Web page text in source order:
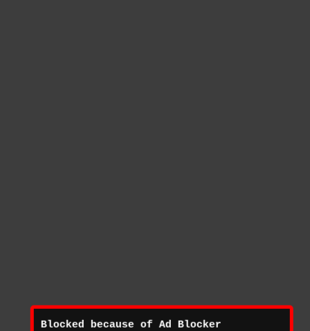
Blocked because of Ad Blocker